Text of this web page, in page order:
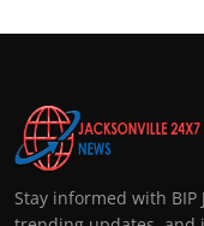
Stay informed with BIP